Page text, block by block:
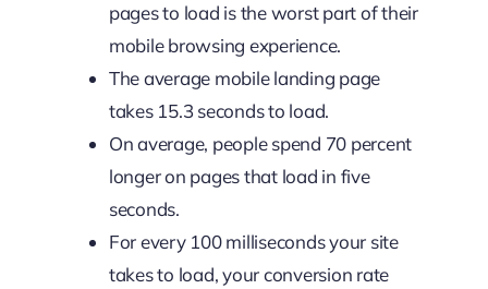
pages to load is the worst part of their
mobile browsing experience.
The average mobile landing page
takes 15.3 seconds to load.
On average, people spend 70 percent
longer on pages that load in five
seconds.
For every 100 milliseconds your site
takes to load, your conversion rate